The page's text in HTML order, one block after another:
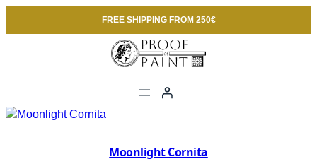
FREE SHIPPING FROM 250€
Moonlight Cornita